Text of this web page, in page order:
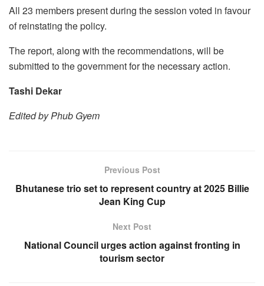
All 23 members present during the session voted in favour
of reinstating the policy.
The report, along with the recommendations, will be
submitted to the government for the necessary action.
Tashi Dekar
Edited by Phub Gyem
Previous Post
Bhutanese trio set to represent country at 2025 Billie
Jean King Cup
Next Post
National Council urges action against fronting in
tourism sector